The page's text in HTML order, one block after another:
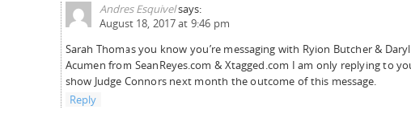
Andres Esquivel says:
August 18, 2017 at 9:46 pm
Sarah Thomas you know you’re messaging with Ryion Butcher & Daryl
Acumen from SeanReyes.com & Xtagged.com I am only replying to
show Judge Connors next month the outcome of this message.
Reply